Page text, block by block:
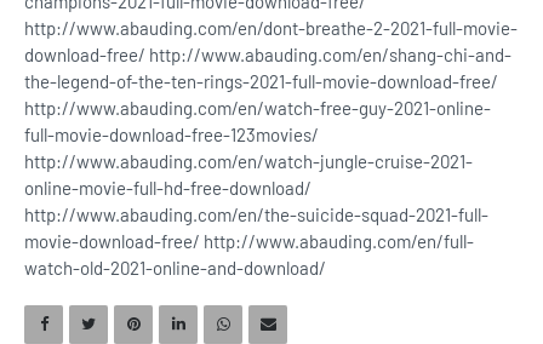
http://www.abauding.com/en/dont-breathe-2-2021-full-movie-
download-free/ http://www.abauding.com/en/shang-chi-and-
the-legend-of-the-ten-rings-2021-full-movie-download-free/
http://www.abauding.com/en/watch-free-guy-2021-online-
full-movie-download-free-123movies/
http://www.abauding.com/en/watch-jungle-cruise-2021-
online-movie-full-hd-free-download/
http://www.abauding.com/en/the-suicide-squad-2021-full-
movie-download-free/ http://www.abauding.com/en/full-
watch-old-2021-online-and-download/